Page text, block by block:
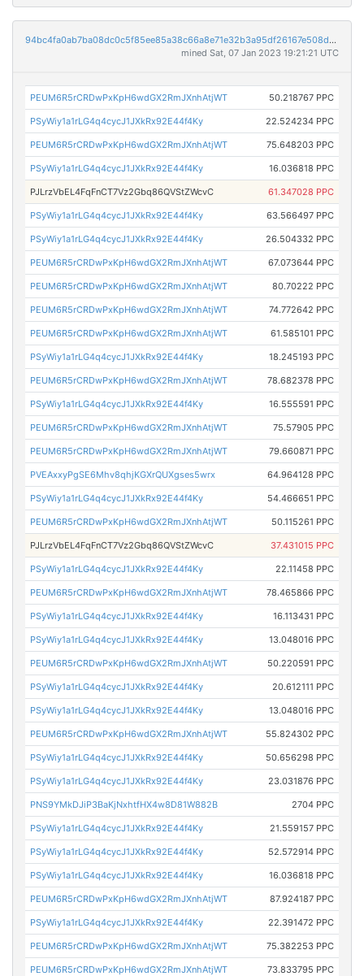
94bc4fa0ab7ba08dc0c5f85ee85a38c66a8e71e32b3a95df26167e508d343b41
mined Sat, 07 Jan 2023 19:21:21 UTC
PEUM6R5rCRDwPxKpH6wdGX2RmJXnhAtjWT 50.218767 PPC
PSyWiy1a1rLG4q4cycJ1JXkRx92E44f4Ky 22.524234 PPC
PEUM6R5rCRDwPxKpH6wdGX2RmJXnhAtjWT 75.648203 PPC
PSyWiy1a1rLG4q4cycJ1JXkRx92E44f4Ky 16.036818 PPC
PJLrzVbEL4FqFnCT7Vz2Gbq86QVStZWcvC 61.347028 PPC
PSyWiy1a1rLG4q4cycJ1JXkRx92E44f4Ky 63.566497 PPC
PSyWiy1a1rLG4q4cycJ1JXkRx92E44f4Ky 26.504332 PPC
PEUM6R5rCRDwPxKpH6wdGX2RmJXnhAtjWT 67.073644 PPC
PEUM6R5rCRDwPxKpH6wdGX2RmJXnhAtjWT 80.70222 PPC
PEUM6R5rCRDwPxKpH6wdGX2RmJXnhAtjWT 74.772642 PPC
PEUM6R5rCRDwPxKpH6wdGX2RmJXnhAtjWT 61.585101 PPC
PSyWiy1a1rLG4q4cycJ1JXkRx92E44f4Ky 18.245193 PPC
PEUM6R5rCRDwPxKpH6wdGX2RmJXnhAtjWT 78.682378 PPC
PSyWiy1a1rLG4q4cycJ1JXkRx92E44f4Ky 16.555591 PPC
PEUM6R5rCRDwPxKpH6wdGX2RmJXnhAtjWT 75.57905 PPC
PEUM6R5rCRDwPxKpH6wdGX2RmJXnhAtjWT 79.660871 PPC
PVEAxxyPgSE6Mhv8qhjKGXrQUXgses5wrx 64.964128 PPC
PSyWiy1a1rLG4q4cycJ1JXkRx92E44f4Ky 54.466651 PPC
PEUM6R5rCRDwPxKpH6wdGX2RmJXnhAtjWT 50.115261 PPC
PJLrzVbEL4FqFnCT7Vz2Gbq86QVStZWcvC 37.431015 PPC
PSyWiy1a1rLG4q4cycJ1JXkRx92E44f4Ky 22.11458 PPC
PEUM6R5rCRDwPxKpH6wdGX2RmJXnhAtjWT 78.465866 PPC
PSyWiy1a1rLG4q4cycJ1JXkRx92E44f4Ky 16.113431 PPC
PSyWiy1a1rLG4q4cycJ1JXkRx92E44f4Ky 13.048016 PPC
PEUM6R5rCRDwPxKpH6wdGX2RmJXnhAtjWT 50.220591 PPC
PSyWiy1a1rLG4q4cycJ1JXkRx92E44f4Ky 20.612111 PPC
PSyWiy1a1rLG4q4cycJ1JXkRx92E44f4Ky 13.048016 PPC
PEUM6R5rCRDwPxKpH6wdGX2RmJXnhAtjWT 55.824302 PPC
PSyWiy1a1rLG4q4cycJ1JXkRx92E44f4Ky 50.656298 PPC
PSyWiy1a1rLG4q4cycJ1JXkRx92E44f4Ky 23.031876 PPC
PNS9YMkDJiP3BaKjNxhtfHX4w8D81W882B 2704 PPC
PSyWiy1a1rLG4q4cycJ1JXkRx92E44f4Ky 21.559157 PPC
PSyWiy1a1rLG4q4cycJ1JXkRx92E44f4Ky 52.572914 PPC
PSyWiy1a1rLG4q4cycJ1JXkRx92E44f4Ky 16.036818 PPC
PEUM6R5rCRDwPxKpH6wdGX2RmJXnhAtjWT 87.924187 PPC
PSyWiy1a1rLG4q4cycJ1JXkRx92E44f4Ky 22.391472 PPC
PEUM6R5rCRDwPxKpH6wdGX2RmJXnhAtjWT 75.382253 PPC
PEUM6R5rCRDwPxKpH6wdGX2RmJXnhAtjWT 73.833795 PPC